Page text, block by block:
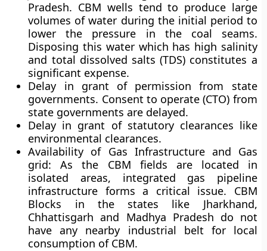
Pradesh. CBM wells tend to produce large
volumes of water during the initial period to
lower the pressure in the coal seams.
Disposing this water which has high salinity
and total dissolved salts (TDS) constitutes a
significant expense.
Delay in grant of permission from state
governments. Consent to operate (CTO) from
state governments are delayed.
Delay in grant of statutory clearances like
environmental clearances.
Availability of Gas Infrastructure and Gas
grid: As the CBM fields are located in
isolated areas, integrated gas pipeline
infrastructure forms a critical issue. CBM
Blocks in the states like Jharkhand,
Chhattisgarh and Madhya Pradesh do not
have any nearby industrial belt for local
consumption of CBM.